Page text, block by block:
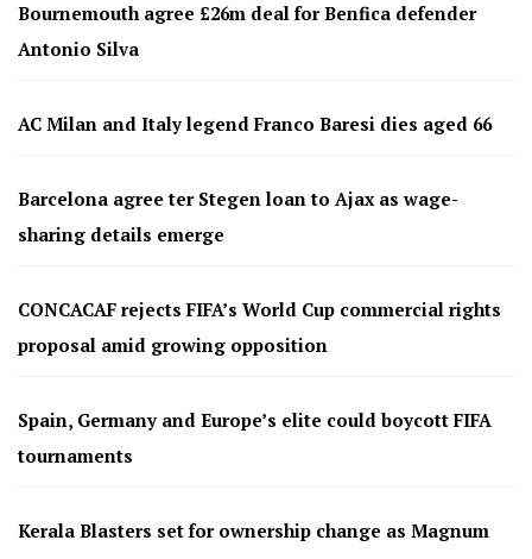
Bournemouth agree £26m deal for Benfica defender
Antonio Silva
AC Milan and Italy legend Franco Baresi dies aged 66
Barcelona agree ter Stegen loan to Ajax as wage-
sharing details emerge
CONCACAF rejects FIFA’s World Cup commercial rights
proposal amid growing opposition
Spain, Germany and Europe’s elite could boycott FIFA
tournaments
Kerala Blasters set for ownership change as Magnum